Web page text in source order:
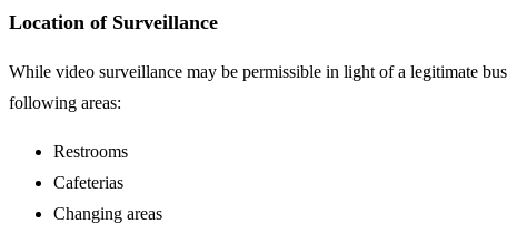
Location of Surveillance
While video surveillance may be permissible in light of a legitimate
following areas:
Restrooms
Cafeterias
Changing areas